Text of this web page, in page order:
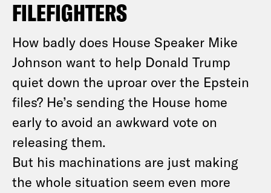
FILEFIGHTERS
How badly does House Speaker Mike
Johnson want to help Donald Trump
quiet down the uproar over the Epstein
files? He’s sending the House home
early to avoid an awkward vote on
releasing them.
But his machinations are just making
the whole situation seem even more